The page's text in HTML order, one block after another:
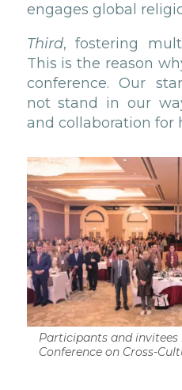
engages global
Third, fostering
This is the reason
conference. Our
not stand in our
and collaboration for
Participants and
Conference on Cross-